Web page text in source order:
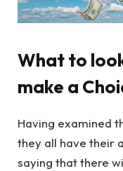
What to
make a
Having examined
they all have their
saying that there